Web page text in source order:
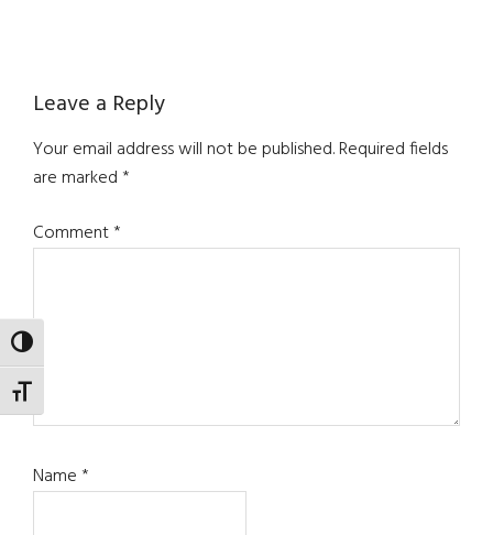
TOGGLE HIGH CONTRAST
TOGGLE FONT SIZE
Reader
Interactions
Leave a Reply
Your email address will not be published.Required fields
are marked*
Comment*
Name*